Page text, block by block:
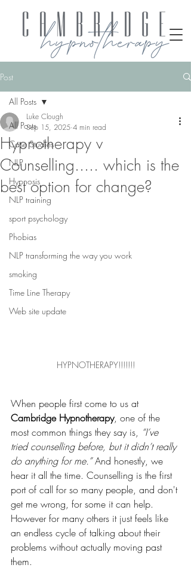
Post
All Posts
Case Studies
NLP
Hypnosis
NLP training
sport psychology
Phobias
NLP transforming the way you work
smoking
Time Line Therapy
Web site update
All Posts
Hypnotherapy v
Counselling..... which is the
best option for change?
Luke Clough
Sep 15, 2025 4 min read
HYPNOTHERAPY!!!!!!!
When people first come to us at
Cambridge Hypnotherapy, one of the
most common things they say is, “I’ve
tried counselling before, but it didn’t really
do anything for me.” And honestly, we
hear it all the time. Counselling is the first
port of call for so many people, and don't
get me wrong, for some it can help.
However for many others it just feels like
an endless cycle of talking about their
problems without actually moving past
them.